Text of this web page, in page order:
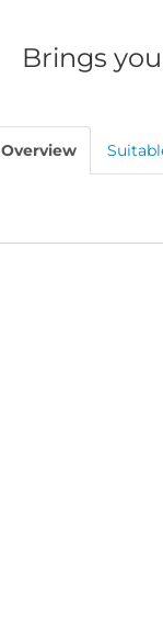
Brings
Overview